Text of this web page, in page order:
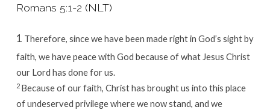
Romans 5:1-2 (NLT)
1 Therefore, since we have been made right in God’s sight by
faith, we have peace with God because of what Jesus Christ
our Lord has done for us.
2 Because of our faith, Christ has brought us into this place
of undeserved privilege where we now stand, and we